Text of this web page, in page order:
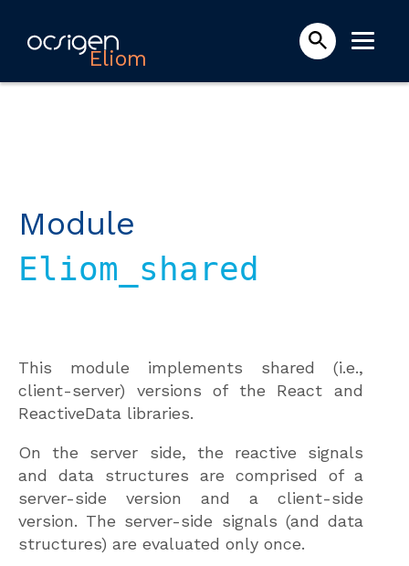
Eliom
Module
Eliom_shared
This module implements shared (i.e.,
client-server) versions of the React and
ReactiveData libraries.
On the server side, the reactive signals
and data structures are comprised of a
server-side version and a client-side
version. The server-side signals (and data
structures) are evaluated only once.